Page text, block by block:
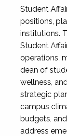
Student
positions,
institutions.
Student
operations,
dean of
wellness,
strategic
campus
budgets,
address